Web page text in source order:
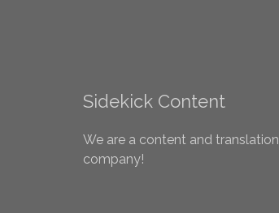
Sidekick Content
We are a content and translation
company!